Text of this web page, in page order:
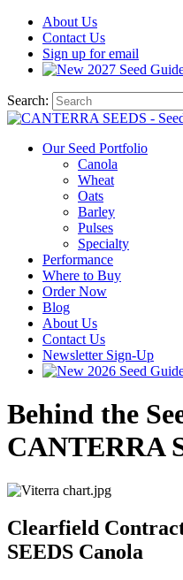
About Us
Contact Us
Sign up for email
2027 Seed
Search:
Our Seed Portfolio
Canola
Wheat
Oats
Barley
Pulses
Specialty
Performance
Where to Buy
Order Now
Blog
About Us
Contact Us
Newsletter Sign-Up
2026 Seed
Behind the
CANTERRA
Clearfield
SEEDS Canola